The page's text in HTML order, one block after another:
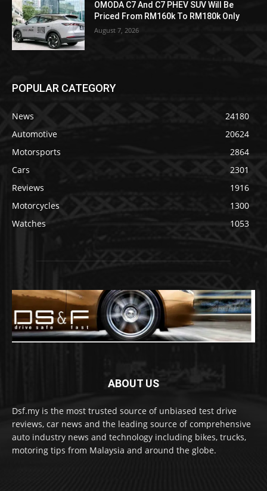
OMODA C7 And C7 PHEV SUV Will Be
Priced From RM160k To RM180k Only
August 7, 2026
POPULAR CATEGORY
News
24180
Automotive
20624
Motorsports
2864
Cars
2301
Reviews
1916
Motorcycles
1300
Watches
1053
ABOUT US
Dsf.my is the most trusted source of unbiased test drive
reviews, car news and the leading source of comprehensive
auto industry news and technology including bikes, trucks,
motoring tips from Malaysia and around the globe.